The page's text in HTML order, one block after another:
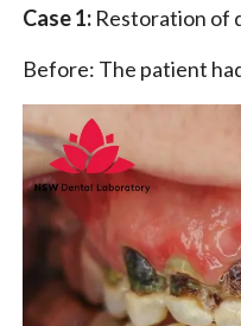
Case 1: Restoration of
Before: The patient